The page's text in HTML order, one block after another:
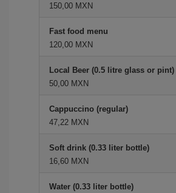
150,00 MXN
Fast food menu
120,00 MXN
Local Beer (0.5 litre glass or pint)
50,00 MXN
Cappuccino (regular)
47,22 MXN
Soft drink (0.33 liter bottle)
16,60 MXN
Water (0.33 liter bottle)